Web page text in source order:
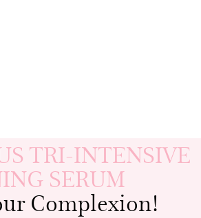
TRI-INTENSIVE
SERUM
Complexion!